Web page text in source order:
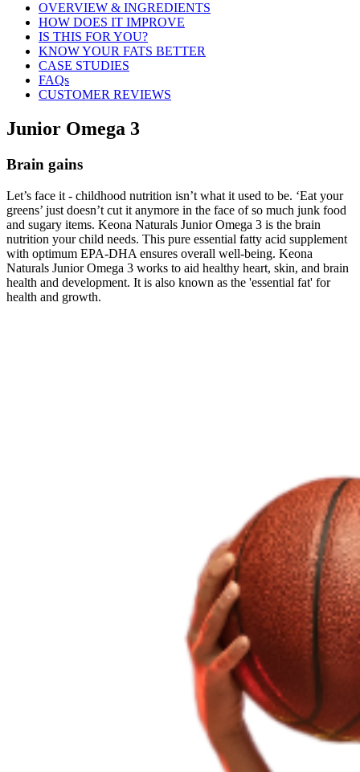
OVERVIEW & INGREDIENTS
HOW DOES IT IMPROVE
IS THIS FOR YOU?
KNOW YOUR FATS BETTER
CASE STUDIES
FAQs
CUSTOMER REVIEWS
Junior Omega 3
Brain gains
Let’s face it - childhood nutrition isn’t what it used to be. ‘Eat your
greens’ just doesn’t cut it anymore in the face of so much junk food
and sugary items. Keona Naturals Junior Omega 3 is the brain
nutrition your child needs. This pure essential fatty acid supplement
with optimum EPA-DHA ensures overall well-being. Keona
Naturals Junior Omega 3 works to aid healthy heart, skin, and brain
health and development. It is also known as the 'essential fat' for
health and growth.